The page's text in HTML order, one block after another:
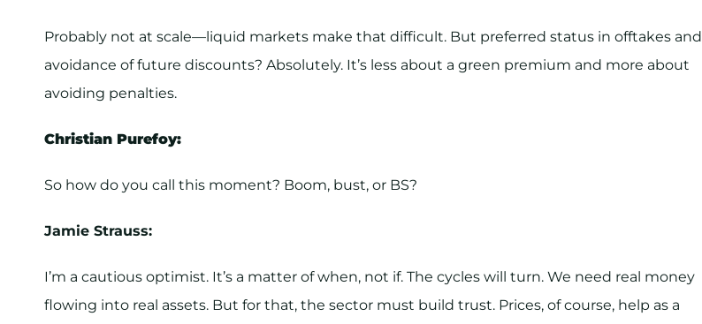
Probably not at scale—liquid markets make that difficult. But preferred status in offtakes and
avoidance of future discounts? Absolutely. It’s less about a green premium and more about
avoiding penalties.
Christian Purefoy:
So how do you call this moment? Boom, bust, or BS?
Jamie Strauss:
I’m a cautious optimist. It’s a matter of when, not if. The cycles will turn. We need real money
flowing into real assets. But for that, the sector must build trust. Prices, of course, help as a